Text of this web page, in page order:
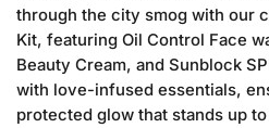
ratings
through the city smog with our
Kit, featuring Oil Control Face
Beauty Cream, and Sunblock
with love-infused essentials,
protected glow that stands up